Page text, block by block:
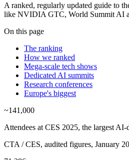
A ranked, regularly updated guide to
like NVIDIA GTC, World Summit AI
On this page
The ranking
How we ranked
Mega-scale tech shows
Dedicated AI summits
Research conferences
Europe's biggest
~141,000
Attendees at CES 2025, the largest
CTA / CES, audited figures, January